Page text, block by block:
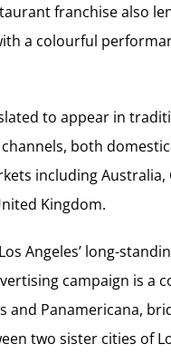
franchise also
a colourful
to appear in
both
including Australia,
Kingdom.
Angeles’ long-
campaign is a
and Panamericana,
two sister cities of